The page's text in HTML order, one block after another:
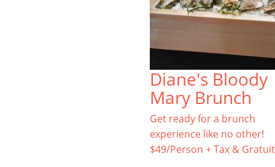
Diane's Bloody
Mary Brunch
Get ready for a brunch
experience like no other!
$49/Person + Tax &